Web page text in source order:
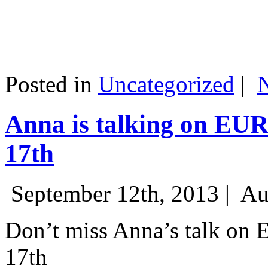
Posted in Uncategorized |
Anna is talking on
17th
September 12th, 2013 |
Don’t miss Anna’s talk on
17th